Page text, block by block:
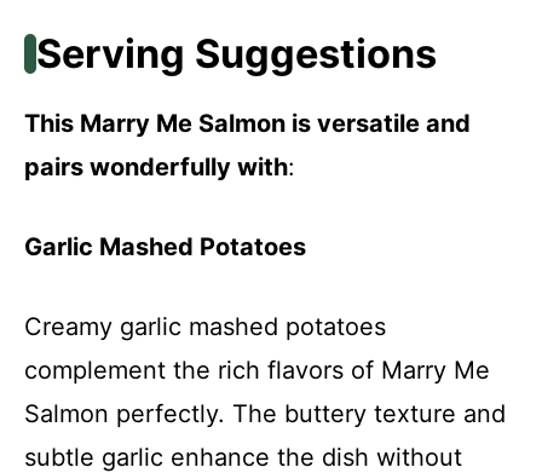
Serving Suggestions
This Marry Me Salmon is versatile and
pairs wonderfully with:
Garlic Mashed Potatoes
Creamy garlic mashed potatoes
complement the rich flavors of Marry Me
Salmon perfectly. The buttery texture and
subtle garlic enhance the dish without